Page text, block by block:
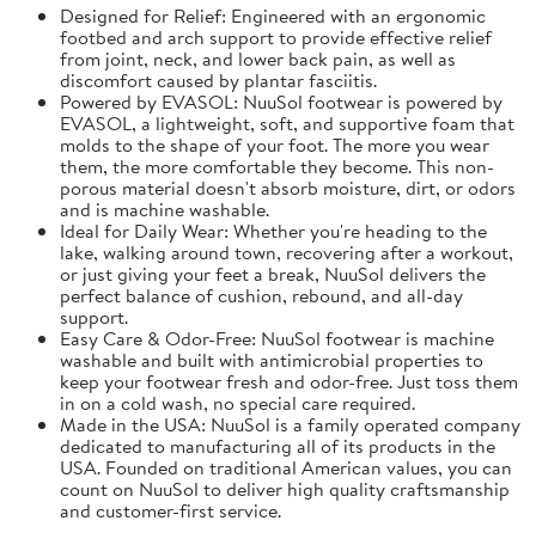
Designed for Relief: Engineered with an ergonomic
footbed and arch support to provide effective relief
from joint, neck, and lower back pain, as well as
discomfort caused by plantar fasciitis.
Powered by EVASOL: NuuSol footwear is powered by
EVASOL, a lightweight, soft, and supportive foam that
molds to the shape of your foot. The more you wear
them, the more comfortable they become. This non-
porous material doesn't absorb moisture, dirt, or odors
and is machine washable.
Ideal for Daily Wear: Whether you're heading to the
lake, walking around town, recovering after a workout,
or just giving your feet a break, NuuSol delivers the
perfect balance of cushion, rebound, and all-day
support.
Easy Care & Odor-Free: NuuSol footwear is machine
washable and built with antimicrobial properties to
keep your footwear fresh and odor-free. Just toss them
in on a cold wash, no special care required.
Made in the USA: NuuSol is a family operated company
dedicated to manufacturing all of its products in the
USA. Founded on traditional American values, you can
count on NuuSol to deliver high quality craftsmanship
and customer-first service.